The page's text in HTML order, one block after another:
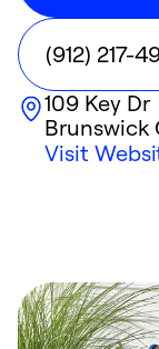
(912) 217-
109 Key Dr
Brunswick
Visit